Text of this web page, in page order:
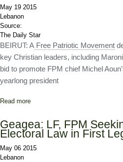
May 19 2015
Lebanon
Source:
The Daily Star
BEIRUT: A Free Patriotic Movement
key Christian leaders, including
bid to promote FPM chief Michel
yearlong president
Read more
Geagea: LF, FPM
Electoral Law in First
May 06 2015
Lebanon